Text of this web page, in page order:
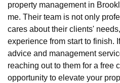
property management in
me. Their team is not only
cares about their clients'
experience from start to finish.
advice and management
reaching out to them for a free
opportunity to elevate your